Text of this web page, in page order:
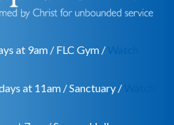
at 9am / FLC Gym /
at 11am / Sanctuary /